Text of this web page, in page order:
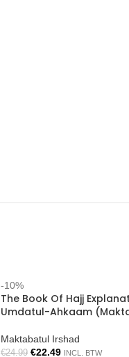
-10%
The Book Of Hajj
Umdatul-Ahkaam
Maktabatul Irshad
€24.99 €22.49 INCL. BTW